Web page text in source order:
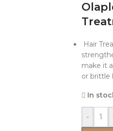
Hair
make it
or brittle
In
-